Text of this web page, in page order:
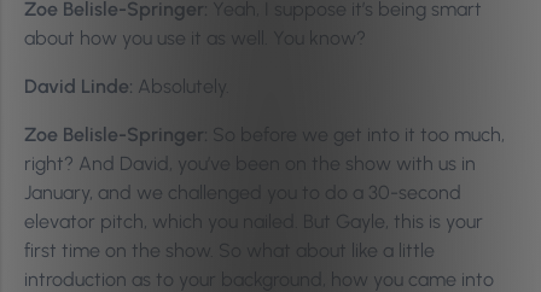
Zoe Belisle-Springer: Yeah, I suppose it’s being smart
about how you use it as well. You know?
David Linde: Absolutely.
Zoe Belisle-Springer: So before we get into it too much,
right? And David, you’ve been on the show with us in
January, and we challenged you to do a 30-second
elevator pitch, which you nailed. But Gayle, this is your
first time on the show. So what about like a little
introduction as to your background, how you came into